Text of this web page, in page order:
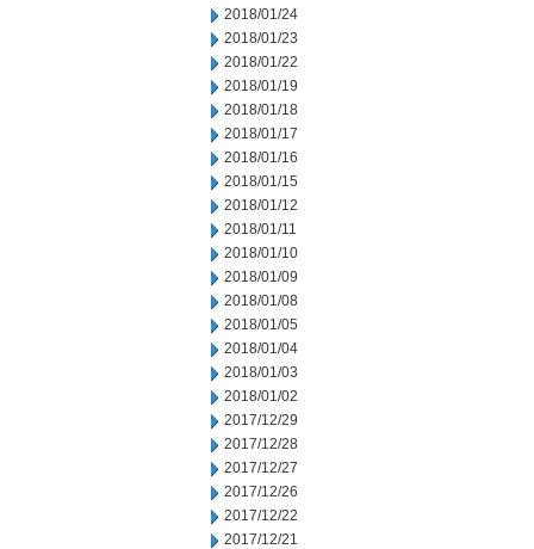
2018/01/24
2018/01/23
2018/01/22
2018/01/19
2018/01/18
2018/01/17
2018/01/16
2018/01/15
2018/01/12
2018/01/11
2018/01/10
2018/01/09
2018/01/08
2018/01/05
2018/01/04
2018/01/03
2018/01/02
2017/12/29
2017/12/28
2017/12/27
2017/12/26
2017/12/22
2017/12/21